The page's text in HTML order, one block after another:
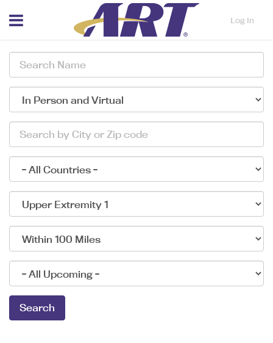
Menu Log In